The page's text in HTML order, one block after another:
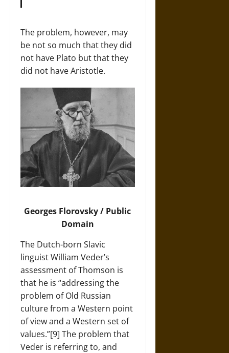
The problem, however, may
be not so much that they did
not have Plato but that they
did not have Aristotle.
Georges Florovsky / Public
Domain
The Dutch-born Slavic
linguist William Veder’s
assessment of Thomson is
that he is “addressing the
problem of Old Russian
culture from a Western point
of view and a Western set of
values.”[9] The problem that
Veder is referring to, and